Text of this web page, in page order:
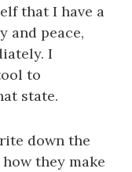
that I have a
and peace,
I
to
state.
down the
they make